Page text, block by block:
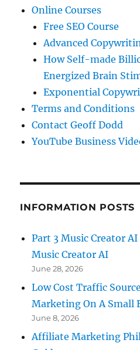
Online Courses
Free SEO Course
Advanced
How Self-made
Energized Brain
Exponential
Terms and Conditions
Contact Geoff Dodd
YouTube Business
INFORMATION POSTS
Part 3 Music Creator
Music Creator AI
June 28, 2026
Low Cost Traffic
Marketing On A Small
June 8, 2026
Affiliate Marketing